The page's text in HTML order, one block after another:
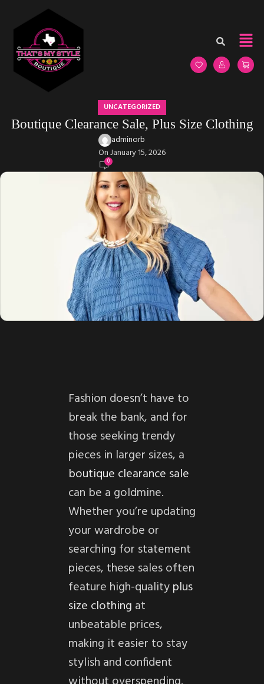
UNCATEGORIZED
Boutique Clearance Sale, Plus Size Clothing
adminorb
On January 15, 2026
0
Fashion doesn’t have to
break the bank, and for
those seeking trendy
pieces in larger sizes, a
boutique clearance sale
can be a goldmine.
Whether you’re updating
your wardrobe or
searching for statement
pieces, these sales often
feature high-qualityplus
size clothing at
unbeatable prices,
making it easier to stay
stylish and confident